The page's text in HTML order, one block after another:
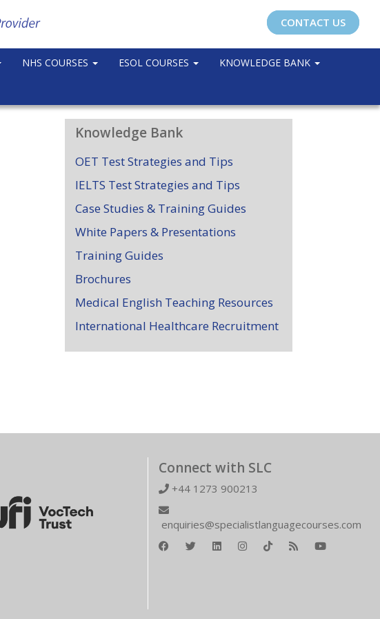
CONTACT US
NHS COURSES ESOL COURSES KNOWLEDGE BANK
Knowledge Bank
OET Test Strategies and Tips
IELTS Test Strategies and Tips
Case Studies & Training Guides
White Papers & Presentations
Training Guides
Brochures
Medical English Teaching Resources
International Healthcare Recruitment
Connect with SLC
+44 1273 900213
enquiries@specialistlanguagecourses.com